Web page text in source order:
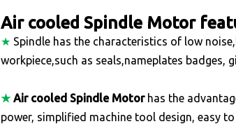
Air cooled Spindle Motor
★ Spindle has the characteristics of low
workpiece,such as seals,nameplates badges,
★ Air cooled Spindle Motor has the
power, simplified machine tool design, easy